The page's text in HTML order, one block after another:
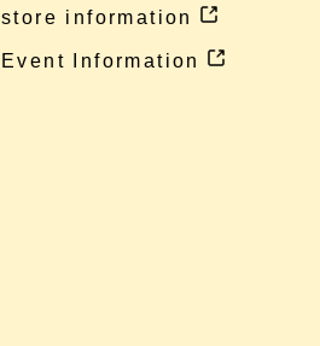
store information
Event Information